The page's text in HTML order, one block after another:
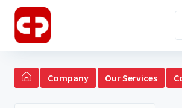
Company Our Services